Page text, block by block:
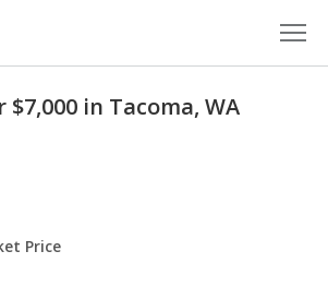
in Tacoma, WA